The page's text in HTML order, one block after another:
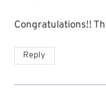
Congratulations!!
Reply